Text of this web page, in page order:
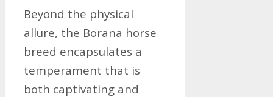
Beyond the physical
allure, the Borana horse
breed encapsulates a
temperament that is
both captivating and